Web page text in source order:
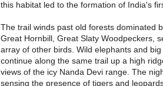
this habitat led to the formation of India's
The trail winds past old forests dominated
Great Hornbill, Great Slaty Woodpeckers,
array of other birds. Wild elephants and
continue along the same trail up a high
views of the icy Nanda Devi range. The
sensing the presence of tigers and